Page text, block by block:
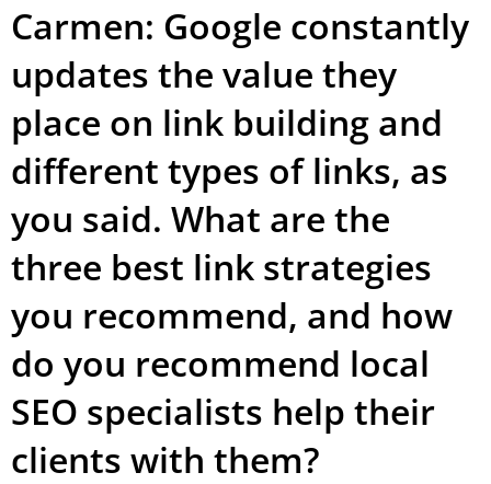
Carmen: Google constantly
updates the value they
place on link building and
different types of links, as
you said. What are the
three best link strategies
you recommend, and how
do you recommend local
SEO specialists help their
clients with them?